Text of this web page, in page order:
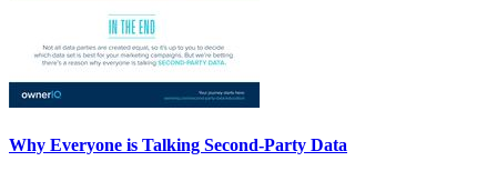
Why Everyone is Talking Second-Party Data